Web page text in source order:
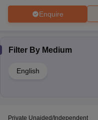
Enquire
Filter By Medium
English
Private Unaided/Independent